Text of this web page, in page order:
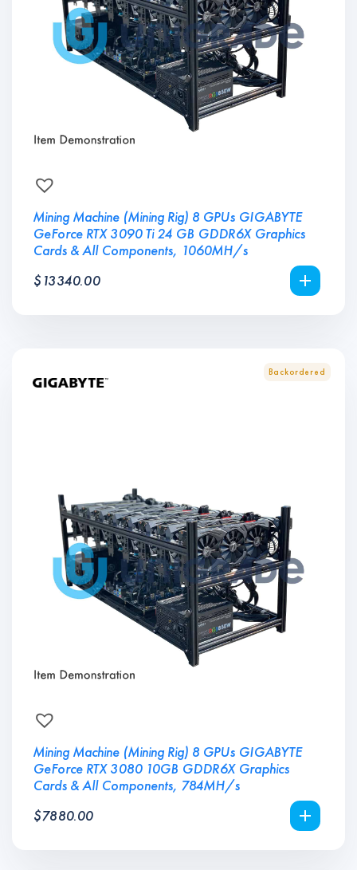
Mining Machine (Mining Rig) 8 GPUs GIGABYTE
GeForce RTX 3090 Ti 24 GB GDDR6X Graphics
Cards & All Components, 1060MH/s
$ 13340.00
Mining Machine (Mining Rig) 8 GPUs GIGABYTE
GeForce RTX 3080 10GB GDDR6X Graphics
Cards & All Components, 784MH/s
$7880.00